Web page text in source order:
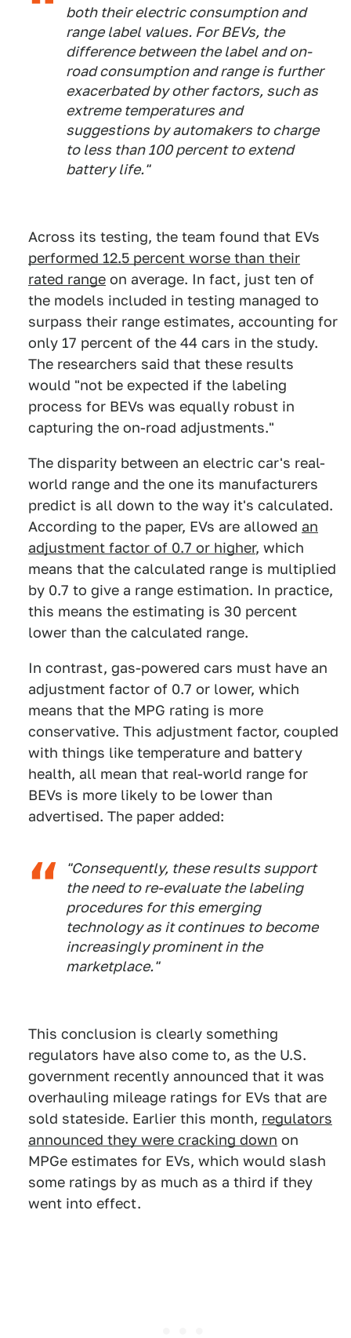
both their electric consumption and
range label values. For BEVs, the
difference between the label and on-
road consumption and range is further
exacerbated by other factors, such as
extreme temperatures and
suggestions by automakers to charge
to less than 100 percent to extend
battery life."
Across its testing, the team found that EVs
performed 12.5 percent worse than their
rated range on average. In fact, just ten of
the models included in testing managed to
surpass their range estimates, accounting for
only 17 percent of the 44 cars in the study.
The researchers said that these results
would "not be expected if the labeling
process for BEVs was equally robust in
capturing the on-road adjustments."
The disparity between an electric car's real-
world range and the one its manufacturers
predict is all down to the way it's calculated.
According to the paper, EVs are allowed an
adjustment factor of 0.7 or higher, which
means that the calculated range is multiplied
by 0.7 to give a range estimation. In practice,
this means the estimating is 30 percent
lower than the calculated range.
In contrast, gas-powered cars must have an
adjustment factor of 0.7 or lower, which
means that the MPG rating is more
conservative. This adjustment factor, coupled
with things like temperature and battery
health, all mean that real-world range for
BEVs is more likely to be lower than
advertised. The paper added:
"Consequently, these results support
the need to re-evaluate the labeling
procedures for this emerging
technology as it continues to become
increasingly prominent in the
marketplace."
This conclusion is clearly something
regulators have also come to, as the U.S.
government recently announced that it was
overhauling mileage ratings for EVs that are
sold stateside. Earlier this month, regulators
announced they were cracking down on
MPGe estimates for EVs, which would slash
some ratings by as much as a third if they
went into effect.